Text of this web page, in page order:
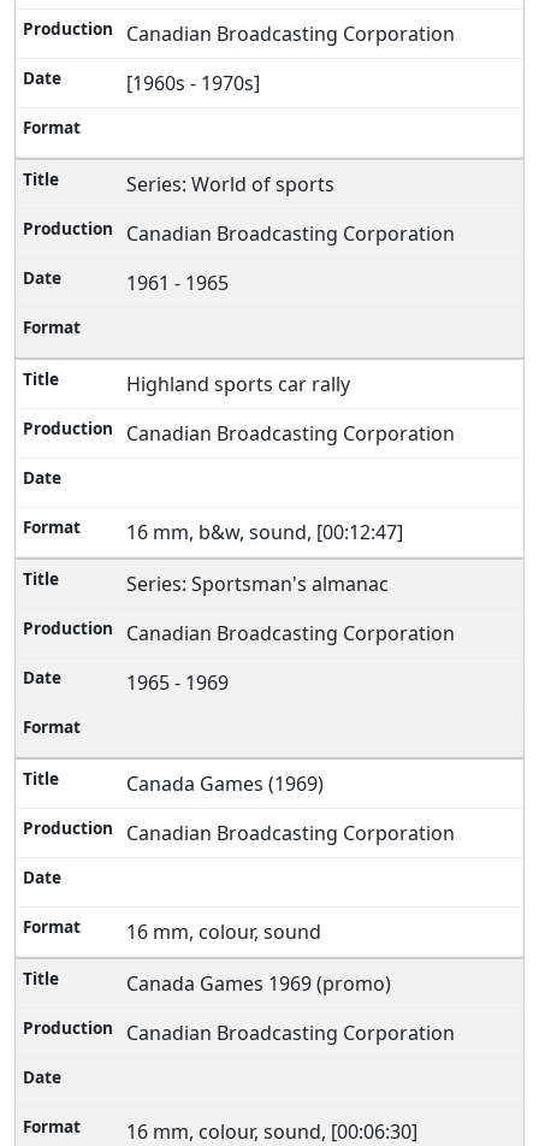
Canadian Broadcasting Corporation
[1960s - 1970s]
Series: World of sports
Canadian Broadcasting Corporation
1961 - 1965
Highland sports car rally
Canadian Broadcasting Corporation
16 mm, b&w, sound, [00:12:47]
Series: Sportsman's almanac
Canadian Broadcasting Corporation
1965 - 1969
Canada Games (1969)
Canadian Broadcasting Corporation
16 mm, colour, sound
Canada Games 1969 (promo)
Canadian Broadcasting Corporation
16 mm, colour, sound, [00:06:30]